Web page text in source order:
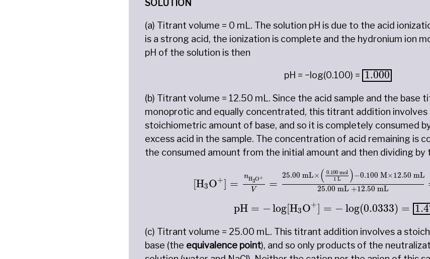
SOLUTION
(a) Titrant volume = 0 mL. The solution pH is due to the acid
is a strong acid, the ionization is complete and the hydronium ion
pH of the solution is then
pH = −log(0.100) = 1.000
1.000
(b) Titrant volume = 12.50 mL. Since the acid sample and the base
monoprotic and equally concentrated, this titrant addition involves
stoichiometric amount of base, and so it is completely consumed
excess acid in the sample. The concentration of acid remaining is
the consumed amount from the initial amount and then dividing by
[H3O+] =
nH3O+
V =
25.00 mL× ( 0.100 mol
1 L )−0.100 M×12.50 mL
25.00 mL +12.50 mL
mL×(0.100
pH = − log[H3O+] = − log(0.0333) =
pH log H3O +]=− 0.0333)=1.477
(c) Titrant volume = 25.00 mL. This titrant addition involves a
base (the equivalence point), and so only products of the